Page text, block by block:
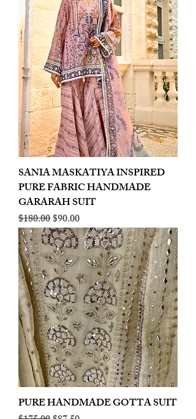
SANIA MASKATIYA INSPIRED
PURE FABRIC HANDMADE
GARARAH SUIT
Regular Price
$180.00Sale Price
$90.00
PURE HANDMADE GOTTA SUIT